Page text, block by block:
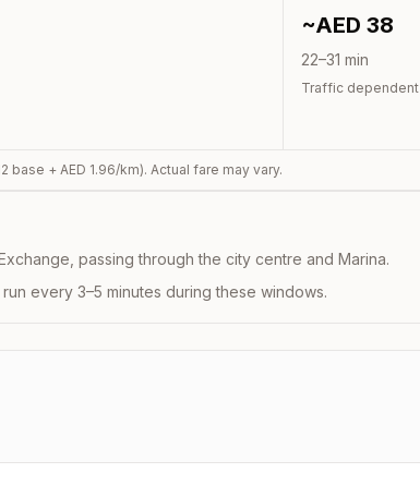
~AED 38
22–31 min
Traffic dependent
base + AED 1.96/km). Actual fare may vary.
passing through the city centre and Marina.
every 3–5 minutes during these windows.